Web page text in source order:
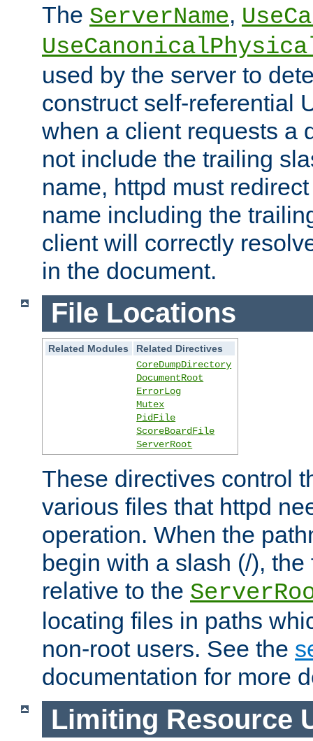
The ServerName,
used by the server to
construct self-referential
when a client requests a
not include the trailing
name, httpd must
name including the
client will correctly
in the document.
File Locations
Related Modules
Related Directives
CoreDumpDirectory
DocumentRoot
ErrorLog
Mutex
PidFile
ScoreBoardFile
ServerRoot
These directives control
various files that httpd
operation. When the
begin with a slash (/),
relative to the
locating files in paths
non-root users. See the
documentation for more
Limiting Resource